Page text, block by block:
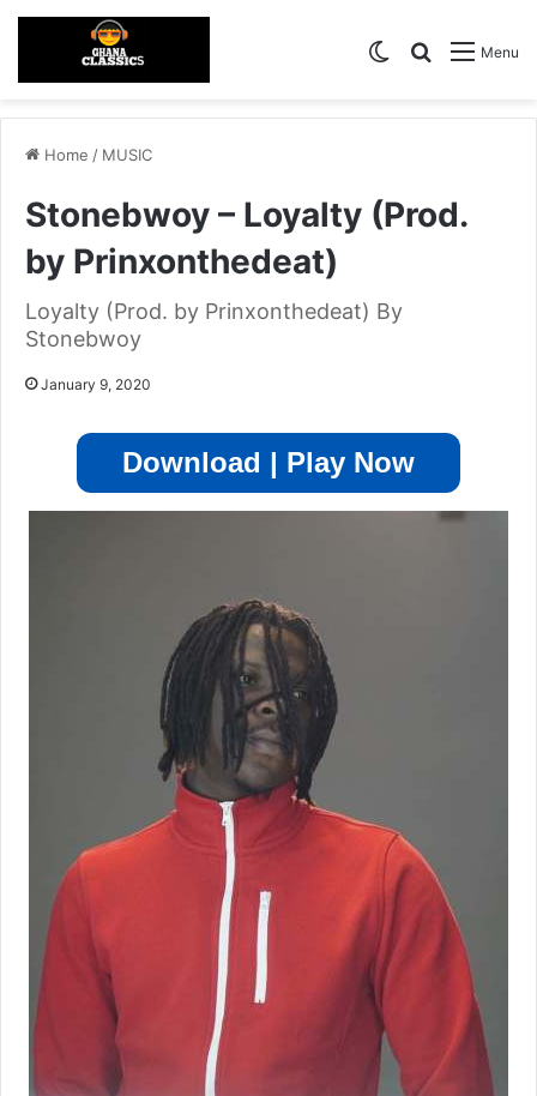
Menu
Search for
Switch skin
Home / MUSIC
Stonebwoy – Loyalty (Prod.
by Prinxonthedeat)
Loyalty (Prod. by Prinxonthedeat) By
Stonebwoy
January 9, 2020
Download | Play Now